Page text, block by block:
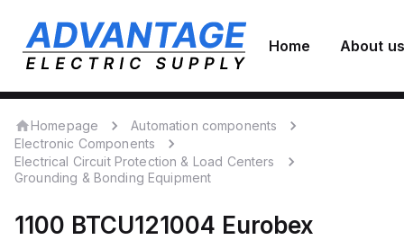
Home About us
Homepage
Automation components
Electronic Components
Electrical Circuit Protection & Load Centers
Grounding & Bonding Equipment
1100 BTCU121004 Eurobex